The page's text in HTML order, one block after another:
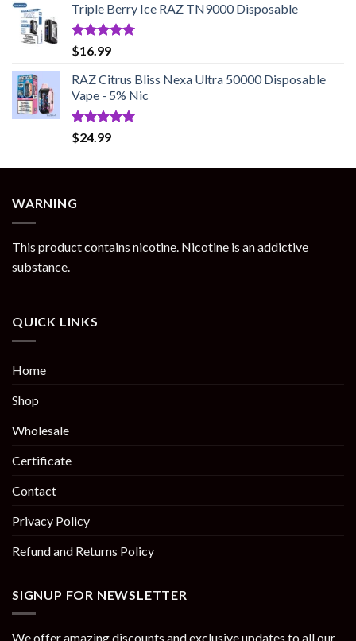
was:
$17.99.
is:
Triple Berry Ice RAZ TN9000 Disposable
Rated5.00
out of 5
$16.99
RAZ Citrus Bliss Nexa Ultra 50000 Disposable
Vape - 5% Nic
Rated5.00
out of 5
$24.99
WARNING
This product contains nicotine. Nicotine is an addictive
substance.
QUICK LINKS
Home
Shop
Wholesale
Certificate
Contact
Privacy Policy
Refund and Returns Policy
SIGNUP FOR NEWSLETTER
We offer amazing discounts and exclusive updates to all our